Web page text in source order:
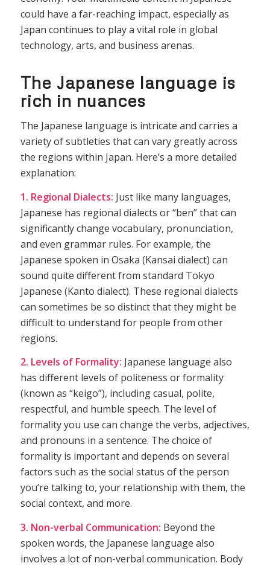
could have a far-reaching impact, especially as
Japan continues to play a vital role in global
technology, arts, and business arenas.
The Japanese language is
rich in nuances
The Japanese language is intricate and carries a
variety of subtleties that can vary greatly across
the regions within Japan. Here’s a more detailed
explanation:
1. Regional Dialects: Just like many languages,
Japanese has regional dialects or “ben” that can
significantly change vocabulary, pronunciation,
and even grammar rules. For example, the
Japanese spoken in Osaka (Kansai dialect) can
sound quite different from standard Tokyo
Japanese (Kanto dialect). These regional dialects
can sometimes be so distinct that they might be
difficult to understand for people from other
regions.
2. Levels of Formality: Japanese language also
has different levels of politeness or formality
(known as “keigo”), including casual, polite,
respectful, and humble speech. The level of
formality you use can change the verbs, adjectives,
and pronouns in a sentence. The choice of
formality is important and depends on several
factors such as the social status of the person
you’re talking to, your relationship with them, the
social context, and more.
3. Non-verbal Communication: Beyond the
spoken words, the Japanese language also
involves a lot of non-verbal communication. Body